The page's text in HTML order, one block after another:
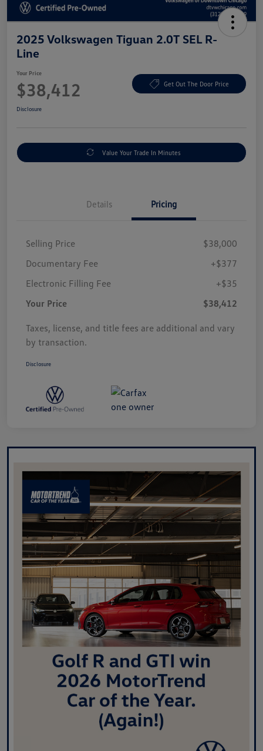
2025 Volkswagen Tiguan 2.0T SEL R-
Line
Your Price
$38,412 Get Out The Door Price
Disclosure
Value Your Trade In Minutes
Details Pricing
Selling Price
$38,000
Documentary Fee
+$377
Electronic Filling Fee
+$35
Your Price
$38,412
Taxes, license, and title fees are additional and vary
by transaction.
Disclosure